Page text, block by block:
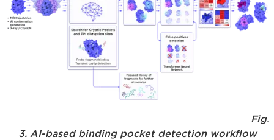
Fig.
3. AI-based binding pocket detection workflow